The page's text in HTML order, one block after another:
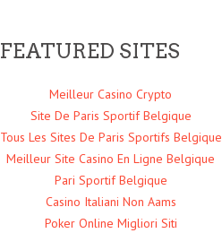
FEATURED SITES
Meilleur Casino Crypto
Site De Paris Sportif Belgique
Tous Les Sites De Paris Sportifs Belgique
Meilleur Site Casino En Ligne Belgique
Pari Sportif Belgique
Casino Italiani Non Aams
Poker Online Migliori Siti